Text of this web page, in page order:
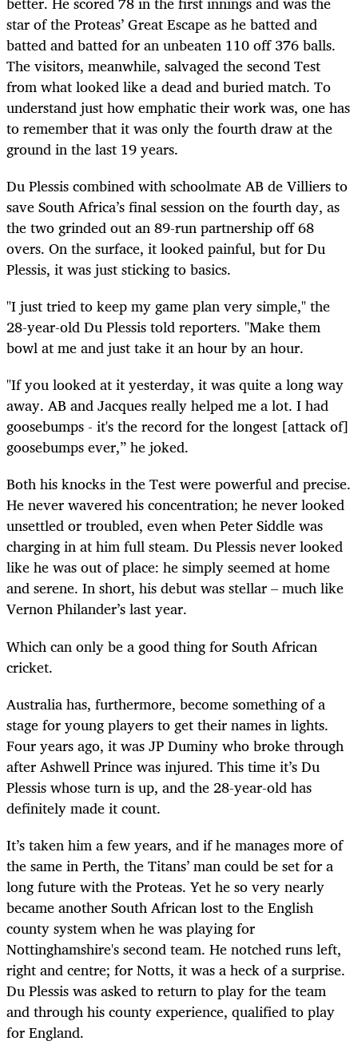
star of the Proteas’ Great Escape as he batted and
batted and batted for an unbeaten 110 off 376 balls.
The visitors, meanwhile, salvaged the second Test
from what looked like a dead and buried match. To
understand just how emphatic their work was, one has
to remember that it was only the fourth draw at the
ground in the last 19 years.
Du Plessis combined with schoolmate AB de Villiers to
save South Africa’s final session on the fourth day, as
the two grinded out an 89-run partnership off 68
overs. On the surface, it looked painful, but for Du
Plessis, it was just sticking to basics.
"I just tried to keep my game plan very simple," the
28-year-old Du Plessis told reporters. "Make them
bowl at me and just take it an hour by an hour.
"If you looked at it yesterday, it was quite a long way
away. AB and Jacques really helped me a lot. I had
goosebumps - it's the record for the longest [attack of]
goosebumps ever,” he joked.
Both his knocks in the Test were powerful and precise.
He never wavered his concentration; he never looked
unsettled or troubled, even when Peter Siddle was
charging in at him full steam. Du Plessis never looked
like he was out of place: he simply seemed at home
and serene. In short, his debut was stellar – much like
Vernon Philander’s last year.
Which can only be a good thing for South African
cricket.
Australia has, furthermore, become something of a
stage for young players to get their names in lights.
Four years ago, it was JP Duminy who broke through
after Ashwell Prince was injured. This time it’s Du
Plessis whose turn is up, and the 28-year-old has
definitely made it count.
It’s taken him a few years, and if he manages more of
the same in Perth, the Titans’ man could be set for a
long future with the Proteas. Yet he so very nearly
became another South African lost to the English
county system when he was playing for
Nottinghamshire's second team. He notched runs left,
right and centre; for Notts, it was a heck of a surprise.
Du Plessis was asked to return to play for the team
and through his county experience, qualified to play
for England.